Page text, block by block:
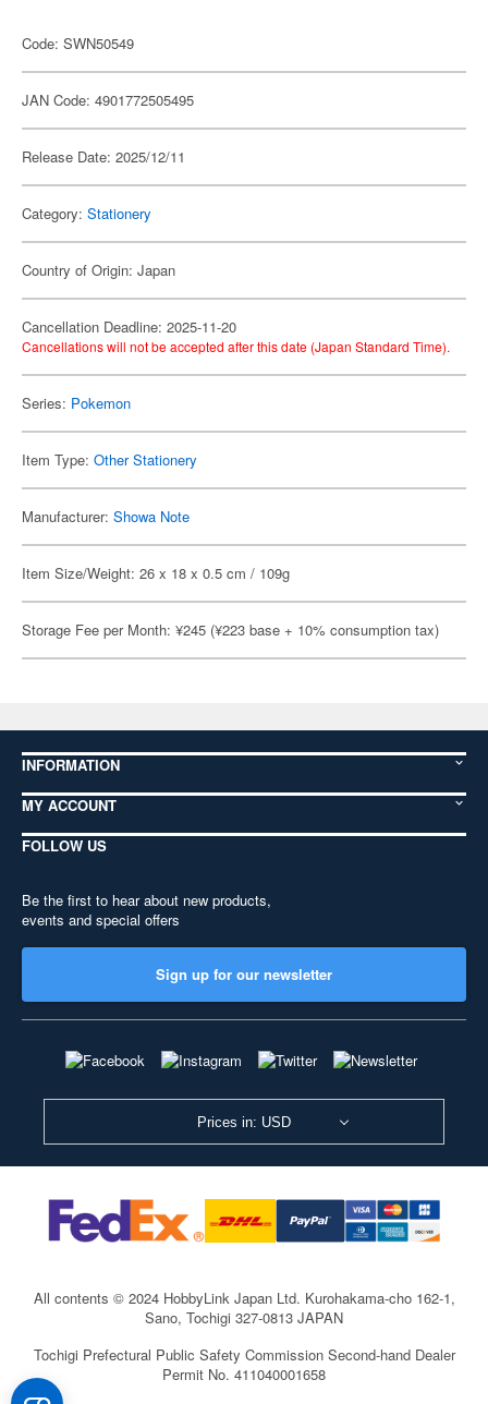
Code: SWN50549
JAN Code: 4901772505495
Release Date: 2025/12/11
Category: Stationery
Country of Origin: Japan
Cancellation Deadline: 2025-11-20
Cancellations will not be accepted after this date (Japan Standard Time).
Series: Pokemon
Item Type: Other Stationery
Manufacturer: Showa Note
Item Size/Weight: 26 x 18 x 0.5 cm / 109g
Storage Fee per Month: ¥245 (¥223 base + 10% consumption tax)
INFORMATION
MY ACCOUNT
FOLLOW US
Be the first to hear about new products,
events and special offers
Sign up for our newsletter
Prices in: USD
All contents © 2024 HobbyLink Japan Ltd. Kurohakama-cho 162-1,
Sano, Tochigi 327-0813 JAPAN
Tochigi Prefectural Public Safety Commission Second-hand Dealer
Permit No. 411040001658